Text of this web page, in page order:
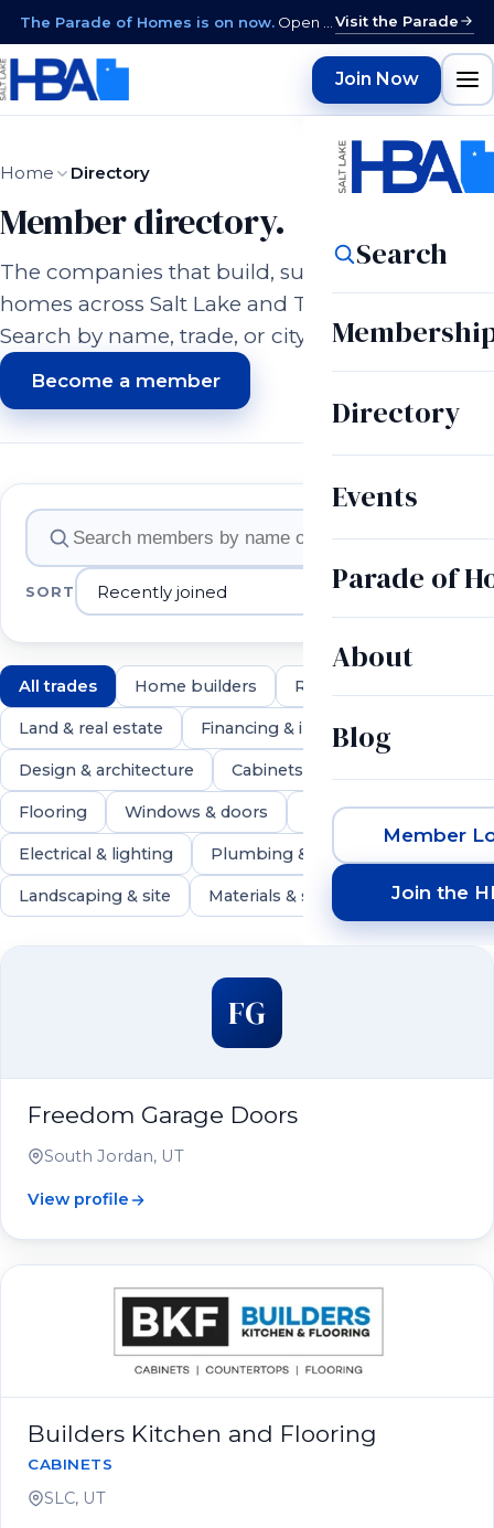
The Parade of Homes is on now. Open daily 12–9 PM through August 15 · closed Sundays & Mondays. Visit the Parade
Join Now
Search
Directory
Events
Parade of
About
Blog
Member
Join the
Home Directory
Member directory.
The companies that build, supply, and serve
homes across Salt Lake and Tooele counties.
Search by name, trade, or city.
Become a member
Member companies
SORT
All trades Home builders Remodelers
Land & real estate Financing & insurance
Design & architecture Cabinets & countertops
Flooring Windows & doors Roofing & exteriors
Electrical & lighting Plumbing & HVAC
Landscaping & site Materials & suppliers
546 members
FG
Freedom Garage Doors
South Jordan, UT
View profile
Builders Kitchen and Flooring
CABINETS
SLC, UT